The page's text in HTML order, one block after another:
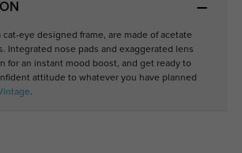
cat-eye designed frame, are made of acetate
Integrated nose pads and exaggerated lens
for an instant mood boost, and get ready to
attitude to whatever you have planned
.